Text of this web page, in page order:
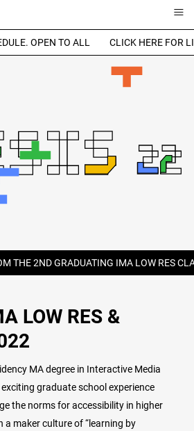
≡
OPEN TO ALL CLICK HERE FOR
THE 2ND GRADUATING IMA LOW RES
LOW RES &
MA degree in Interactive Media
graduate school experience
the norms for accessibility in higher
a maker culture of “learning by